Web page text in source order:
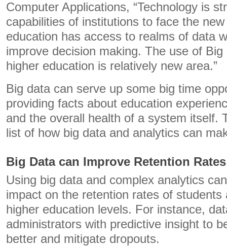
Computer Applications, “Technology is
capabilities of institutions to face the
education has access to realms of data
improve decision making. The use of
higher education is relatively new area.”
Big data can serve up some big time
providing facts about education
and the overall health of a system itself.
list of how big data and analytics can
Big Data can Improve Retention Rates
Using big data and complex analytics
impact on the retention rates of students
higher education levels. For instance,
administrators with predictive insight to
better and mitigate dropouts.